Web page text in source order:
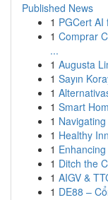
Published News
1 PGCert AI
1 Comprar
...
1 Augusta
1 Sayın
1
1 Smart
1
1 Healthy
1
1 Ditch the
1 AIGV &
1 DE88 –